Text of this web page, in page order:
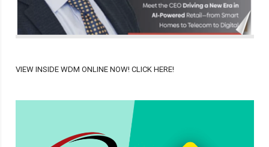
VIEW INSIDE WDM ONLINE NOW! CLICK HERE!